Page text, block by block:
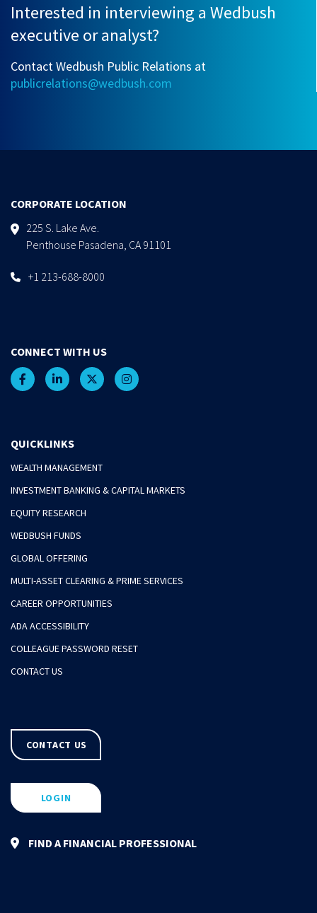
Interested in interviewing a Wedbush
executive or analyst?
Contact Wedbush Public Relations at
publicrelations@wedbush.com
CORPORATE LOCATION
225 S. Lake Ave.
Penthouse Pasadena, CA 91101
+1 213-688-8000
CONNECT WITH US
QUICKLINKS
WEALTH MANAGEMENT
INVESTMENT BANKING & CAPITAL MARKETS
EQUITY RESEARCH
WEDBUSH FUNDS
GLOBAL OFFERING
MULTI-ASSET CLEARING & PRIME SERVICES
CAREER OPPORTUNITIES
ADA ACCESSIBILITY
COLLEAGUE PASSWORD RESET
CONTACT US
CONTACT US
LOGIN
FIND A FINANCIAL PROFESSIONAL